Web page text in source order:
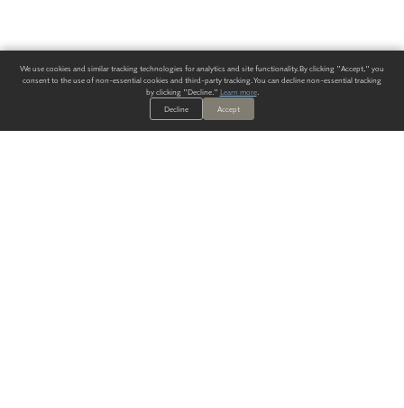
We use cookies and similar tracking technologies for analytics and site functionality. By clicking "Accept," you
consent to the use of non-essential cookies and third-party tracking. You can decline non-essential tracking
by clicking "Decline." Learn more.
Decline
Accept